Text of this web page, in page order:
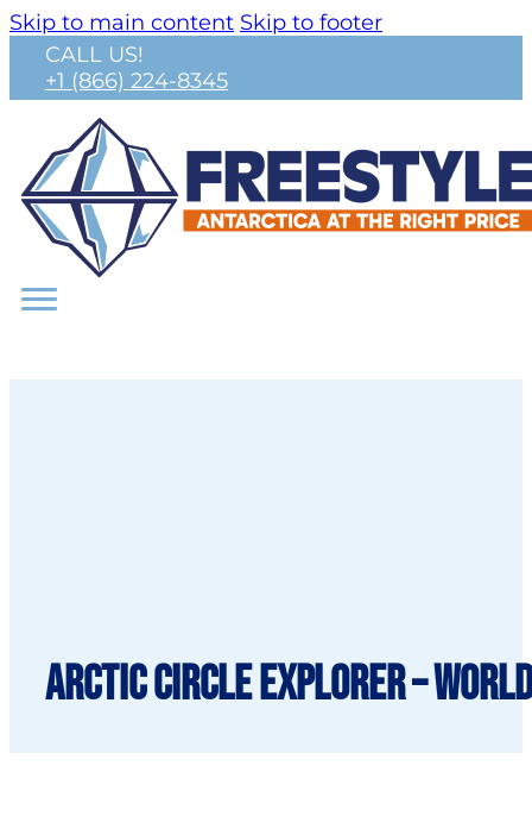
Skip to main content Skip to footer
CALL US!
+1 (866) 224-8345
Arctic Circle Explorer – World